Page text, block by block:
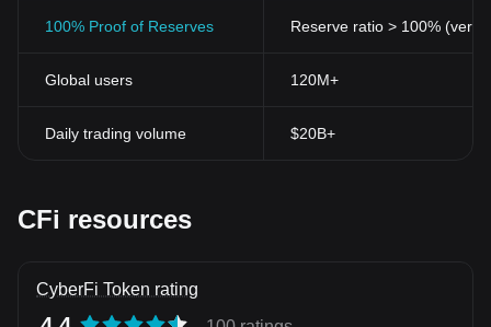
100% Proof of Reserves Reserve ratio > 100%
Global users 120M+
Daily trading volume $20B+
CFi resources
CyberFi Token rating